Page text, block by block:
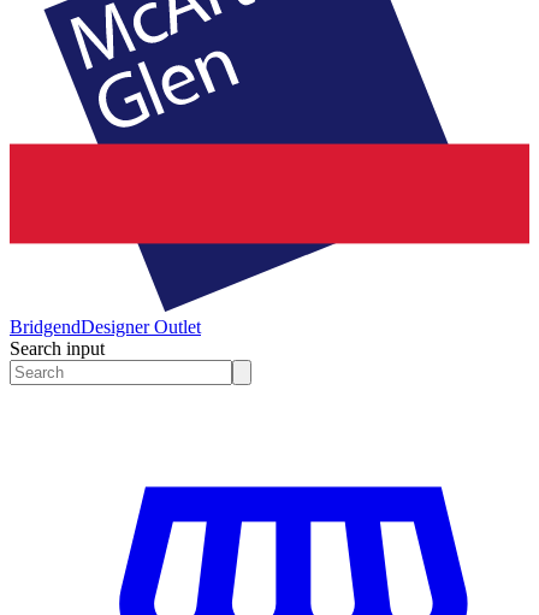
BridgendDesigner Outlet
Search input